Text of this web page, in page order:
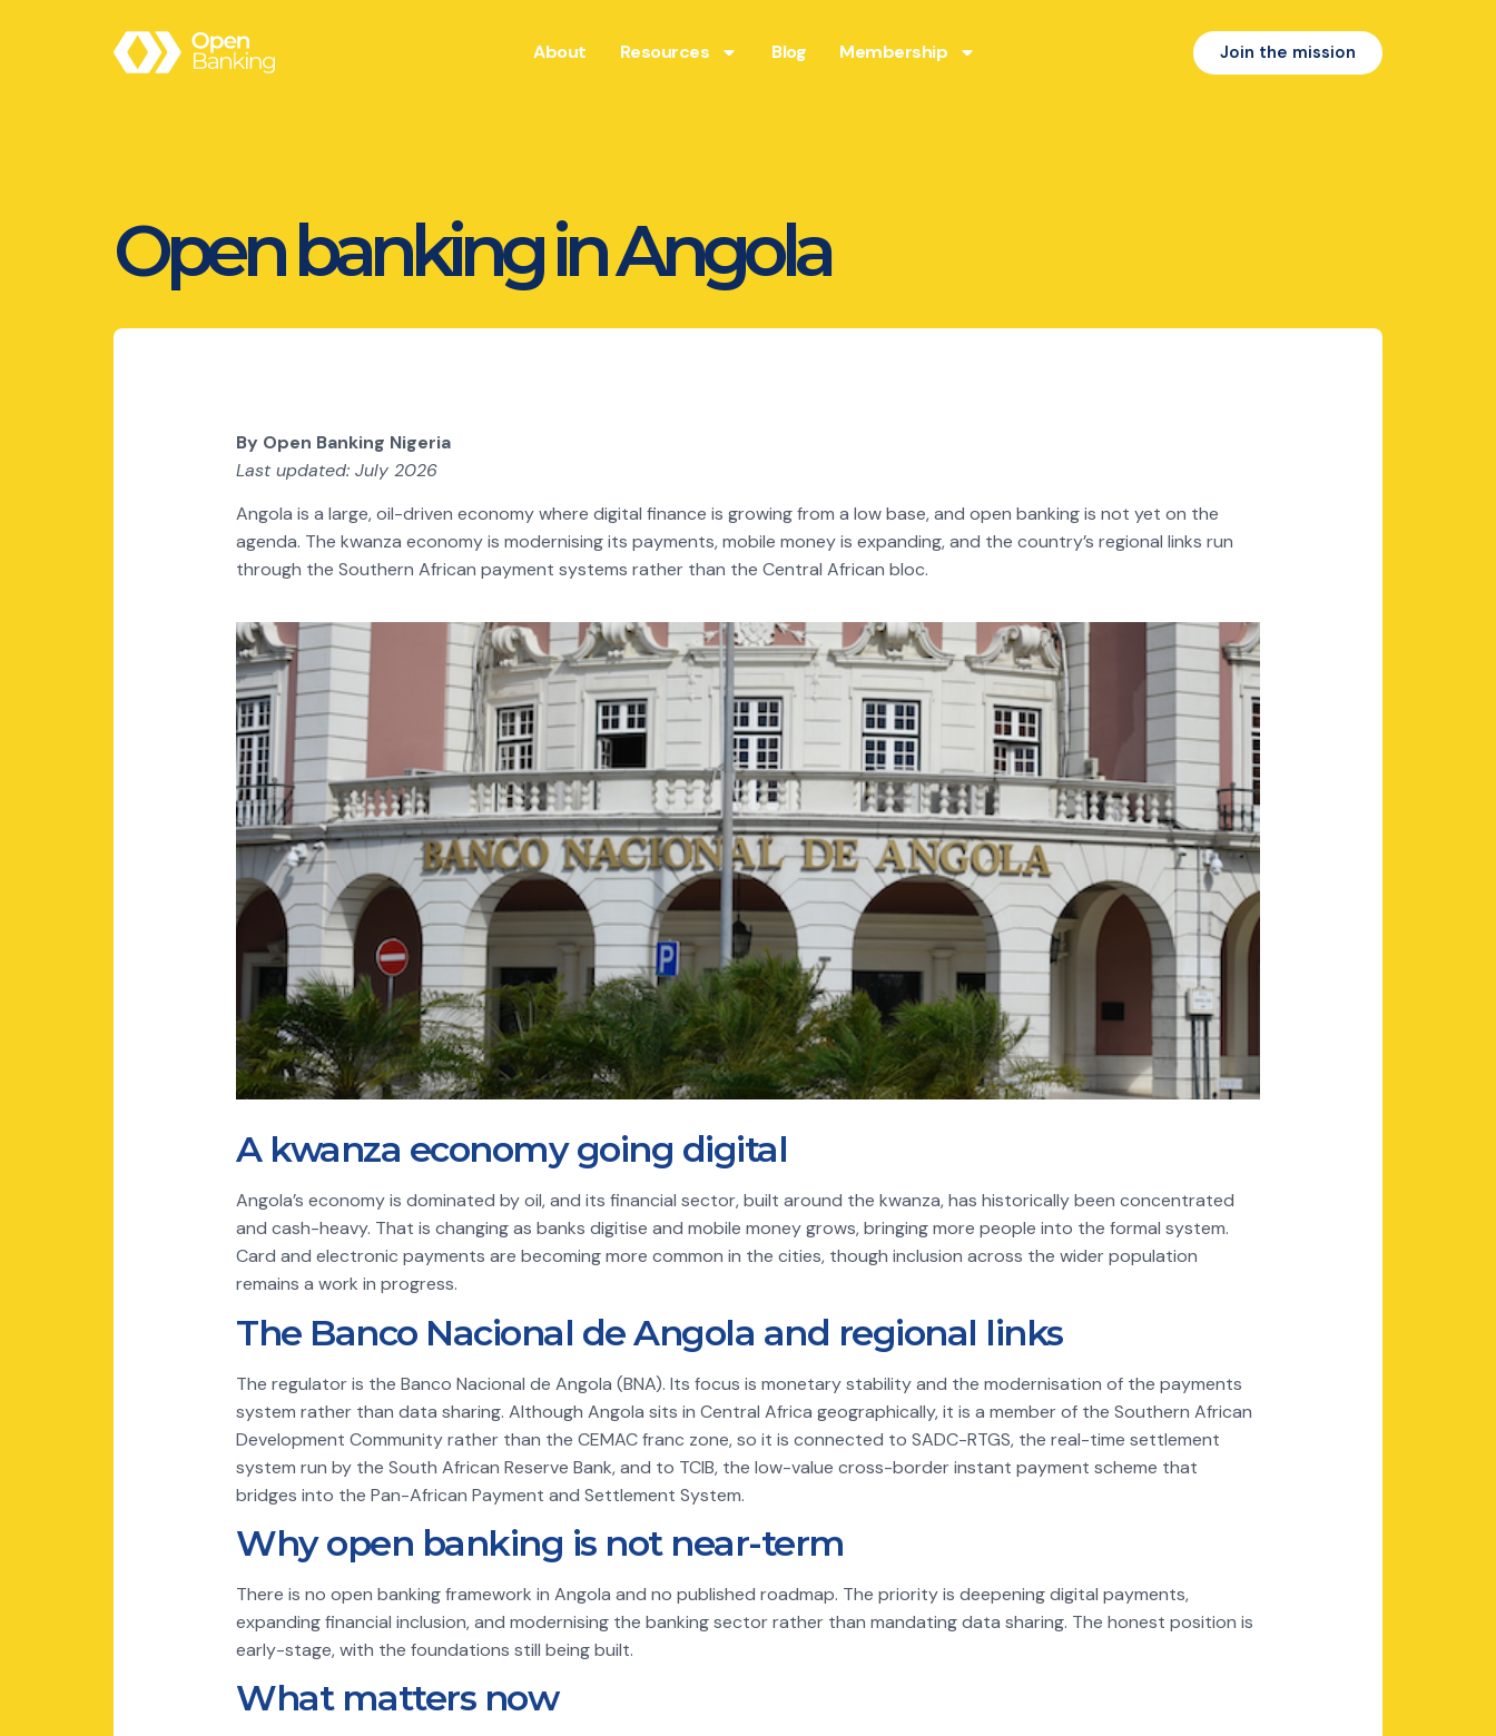
About Resources Blog Membership Join the mission
Open banking in Angola
By Open Banking Nigeria
Last updated: July 2026
Angola is a large, oil-driven economy where digital finance is growing from a low base, and open banking is not yet on the
agenda. The kwanza economy is modernising its payments, mobile money is expanding, and the country’s regional links run
through the Southern African payment systems rather than the Central African bloc.
A kwanza economy going digital
Angola’s economy is dominated by oil, and its financial sector, built around the kwanza, has historically been concentrated
and cash-heavy. That is changing as banks digitise and mobile money grows, bringing more people into the formal system.
Card and electronic payments are becoming more common in the cities, though inclusion across the wider population
remains a work in progress.
The Banco Nacional de Angola and regional links
The regulator is the Banco Nacional de Angola (BNA). Its focus is monetary stability and the modernisation of the payments
system rather than data sharing. Although Angola sits in Central Africa geographically, it is a member of the Southern African
Development Community rather than the CEMAC franc zone, so it is connected to SADC-RTGS, the real-time settlement
system run by the South African Reserve Bank, and to TCIB, the low-value cross-border instant payment scheme that
bridges into the Pan-African Payment and Settlement System.
Why open banking is not near-term
There is no open banking framework in Angola and no published roadmap. The priority is deepening digital payments,
expanding financial inclusion, and modernising the banking sector rather than mandating data sharing. The honest position is
early-stage, with the foundations still being built.
What matters now